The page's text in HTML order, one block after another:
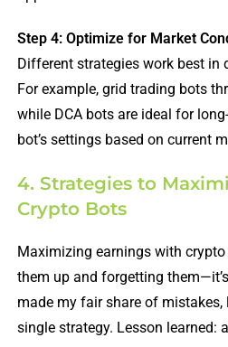
Step 4: Optimize for Market
Different strategies work best
For example, grid trading bots
while DCA bots are ideal for
bot’s settings based on current
4. Strategies to
Crypto Bots
Maximizing earnings with
them up and forgetting
made my fair share of
single strategy. Lesson learned: